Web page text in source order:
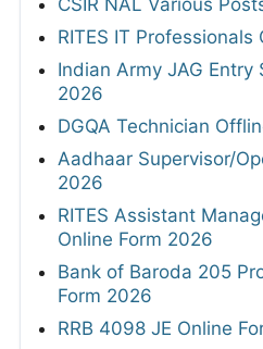
CSIR NAL Various
RITES IT
Indian Army JAG Entry
2026
DGQA Technician
Aadhaar Supervisor/
2026
RITES Assistant
Online Form 2026
Bank of Baroda 205
Form 2026
RRB 4098 JE Online